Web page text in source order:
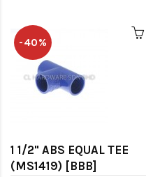
-40%
1 1/2" ABS EQUAL TEE
(MS1419) [BBB]